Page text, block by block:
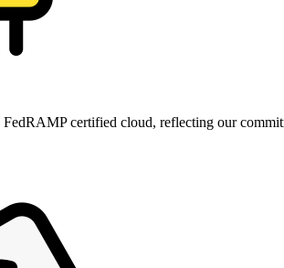
FedRAMP certified cloud, reflecting our